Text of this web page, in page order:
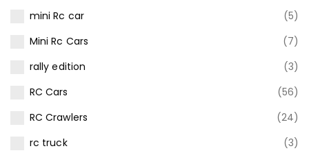
mini Rc car
(5)
Mini Rc Cars
(7)
rally edition
(3)
RC Cars
(56)
RC Crawlers
(24)
rc truck
(3)